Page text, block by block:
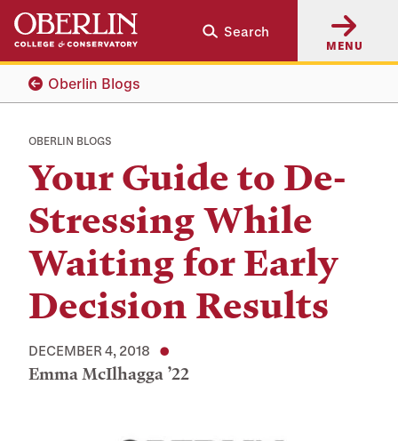
Skip
main
content
Skip
main
navigation
Search
MENU
Oberlin Blogs
OBERLIN BLOGS
Your Guide to De-
Stressing While
Waiting for Early
Decision Results
DECEMBER 4, 2018
Emma McIlhagga ’22